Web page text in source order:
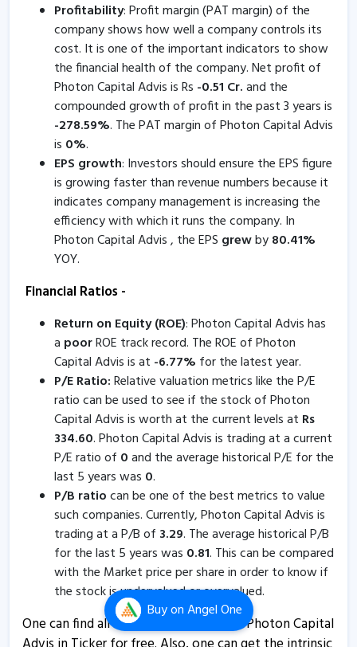
Buyon Angel One
Photon Capital Advis - Quaterly Results
6 Feb, 5:43 PM
Photon Capital Advis - Quaterly Results
28 Oct, 5:42 PM
Photon Capital Advis - Quaterly Results
28 Oct, 5:42 PM
Photon Capital Advis - Quaterly Results
5 Aug, 5:41 PM
Photon Capital Advis - Quaterly Results
5 Aug, 5:41 PM
5 Aug, 5:41 PM
Photon Capital Advisors informs about board meeting
24 Jul, 12:39 PM
Photon Capital Advisors informs about loss of share
certificate
30 Apr, 5:30 PM
Photon Capital Advis - Quaterly Results
31 Jan, 5:42 PM
Photon Capital Advis - Quaterly Results
Photon Capital Advis - Quaterly Results
31 Jan, 5:42 PM
Photon Capital Advisors informs about issuance of
duplicate share certificates
Profitability: Profit margin (PAT margin) of the
company shows how well a company controls its
cost. It is one of the important indicators to show
the financial health of the company. Net profit of
Photon Capital Advis is Rs -0.51 Cr.and the
compounded growth of profit in the past 3 years is
-278.59%. The PAT margin of Photon Capital Advis
is 0%.
EPS growth: Investors should ensure the EPS figure
is growing faster than revenue numbers because it
indicates company management is increasing the
efficiency with which it runs the company. In
Photon Capital Advis , the EPS grewby80.41%
YOY.
Financial Ratios -
Return on Equity (ROE): Photon Capital Advis has
a poorROE track record. The ROE of Photon
Capital Advis is at -6.77% for the latest year.
P/E Ratio:Relative valuation metrics like the P/E
ratio can be used to see if the stock of Photon
Capital Advis is worth at the current levels at Rs
334.60. Photon Capital Advis is trading at a current
P/E ratio of 0and the average historical P/E for the
last 5 years was 0.
P/B ratiocan be one of the best metrics to value
such companies. Currently, Photon Capital Advis is
trading at a P/B of 3.29. The average historical P/B
for the last 5 years was 0.81. This can be compared
with the Market price per share in order to know if
the stock is undervalued or overvalued.
One can find all the Financial Ratios of Photon Capital